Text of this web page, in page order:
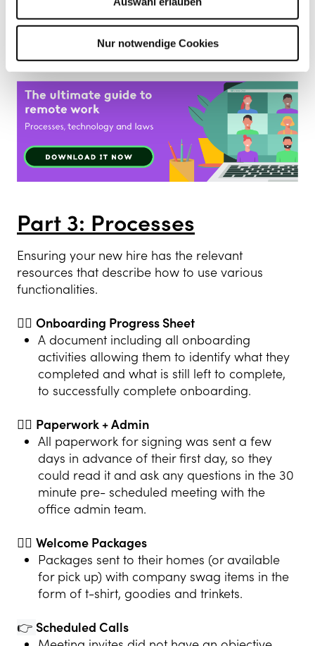
Nur notwendige Cookies
To improve this, new hires should be given a
document that describes this in detail, so they
can review it and understand the bigger
picture of the organisation promptly.
Part 3: Processes
Ensuring your new hire has the relevant
resources that describe how to use various
functionalities.
👍🏻 Onboarding Progress Sheet
A document including all onboarding
activities allowing them to identify what they
completed and what is still left to complete,
to successfully complete onboarding.
👍🏻 Paperwork + Admin
All paperwork for signing was sent a few
days in advance of their first day, so they
could read it and ask any questions in the 30
minute pre- scheduled meeting with the
office admin team.
👍🏻 Welcome Packages
Packages sent to their homes (or available
for pick up) with company swag items in the
form of t-shirt, goodies and trinkets.
👉 Scheduled Calls